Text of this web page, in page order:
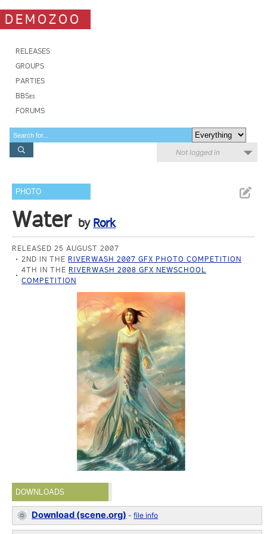
DEMOZOO
RELEASES
GROUPS
PARTIES
BBSes
FORUMS
Not logged in
PHOTO
Water by Rork
RELEASED 25 AUGUST 2007
2ND IN THE RIVERWASH 2007 GFX PHOTO COMPETITION
4TH IN THE RIVERWASH 2008 GFX NEWSCHOOL
COMPETITION
DOWNLOADS
Download (scene.org) -file info